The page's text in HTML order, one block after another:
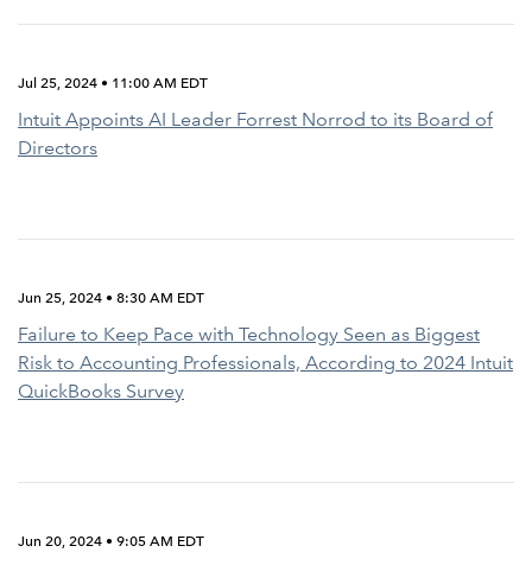
Jul 25, 2024 • 11:00 AM EDT
Intuit Appoints AI Leader Forrest Norrod to its Board of
Directors
Jun 25, 2024 • 8:30 AM EDT
Failure to Keep Pace with Technology Seen as Biggest
Risk to Accounting Professionals, According to 2024 Intuit
QuickBooks Survey
Jun 20, 2024 • 9:05 AM EDT